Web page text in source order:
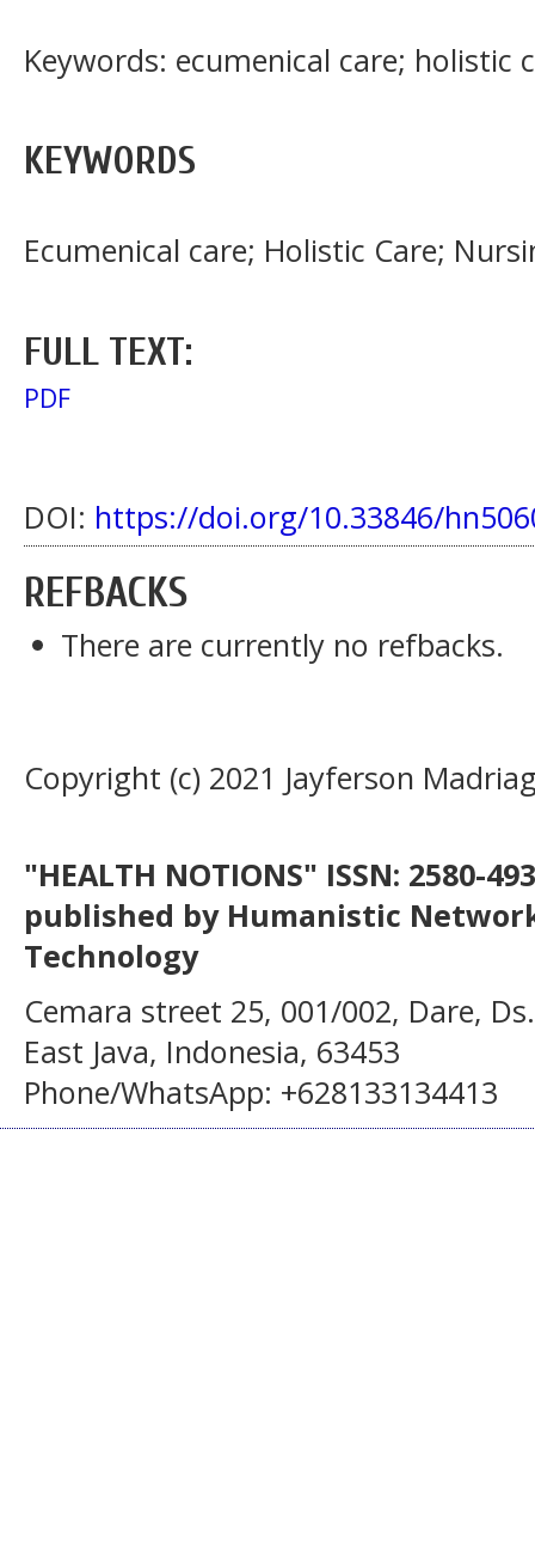
Keywords: ecumenical care; holistic
KEYWORDS
Ecumenical care; Holistic Care;
FULL TEXT:
PDF
DOI: https://doi.org/10.33846/
REFBACKS
There are currently no refbacks.
Copyright (c) 2021 Jayferson
"HEALTH NOTIONS" ISSN: 2580-
published by Humanistic
Technology
Cemara street 25, 001/002, Dare,
East Java, Indonesia, 63453
Phone/WhatsApp: +628133134413